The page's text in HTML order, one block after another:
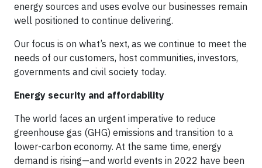
energy sources and uses evolve our businesses remain
well positioned to continue delivering.
Our focus is on what’s next, as we continue to meet the
needs of our customers, host communities, investors,
governments and civil society today.
Energy security and affordability
The world faces an urgent imperative to reduce
greenhouse gas (GHG) emissions and transition to a
lower-carbon economy. At the same time, energy
demand is rising—and world events in 2022 have been